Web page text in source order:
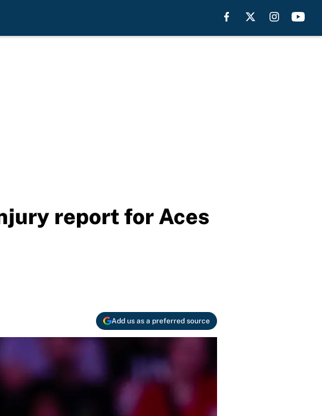
report for Aces
Add us as a preferred source